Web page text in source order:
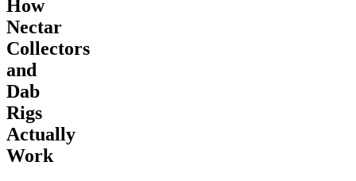
How
Nectar
Collectors
and
Dab
Rigs
Actually
Work